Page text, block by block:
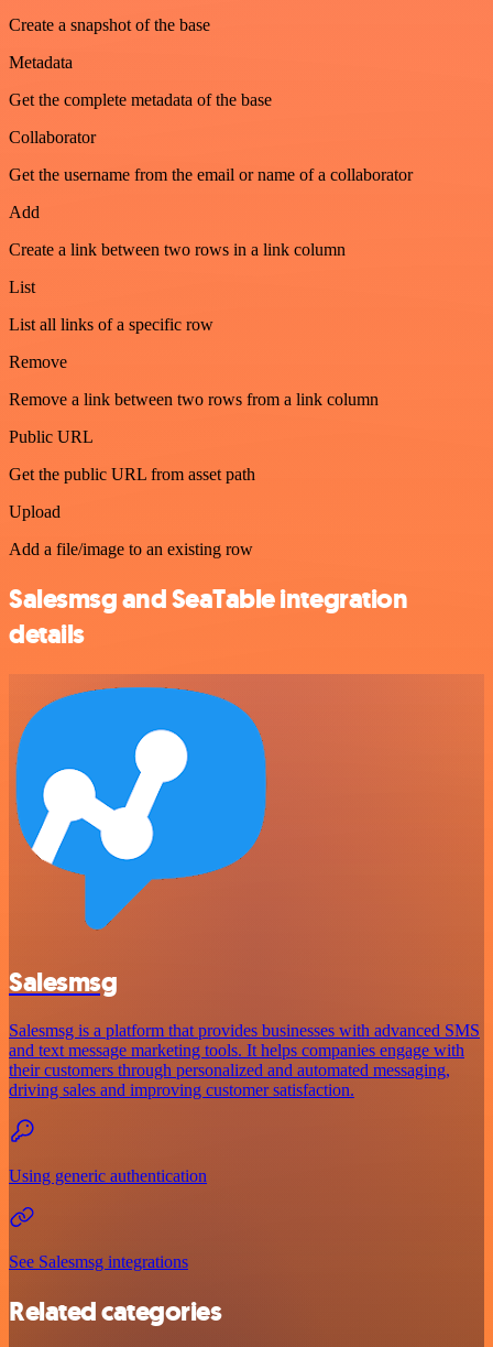
Create a snapshot of the base
Metadata
Get the complete metadata of the base
Collaborator
Get the username from the email or name of a collaborator
Add
Create a link between two rows in a link column
List
List all links of a specific row
Remove
Remove a link between two rows from a link column
Public URL
Get the public URL from asset path
Upload
Add a file/image to an existing row
Salesmsg and SeaTable integration
details
Salesmsg
Salesmsg is a platform that provides businesses with advanced SMS
and text message marketing tools. It helps companies engage with
their customers through personalized and automated messaging,
driving sales and improving customer satisfaction.
Using generic authentication
See Salesmsg integrations
Related categories